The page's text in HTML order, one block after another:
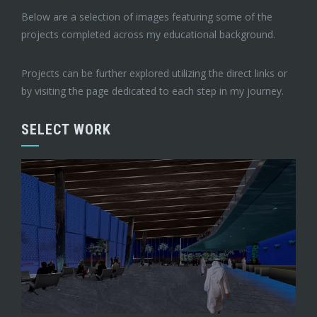
Below are a selection of images featuring some of the
projects completed across my educational background.
Projects can be further explored utilizing the direct links or
by visiting the page dedicated to each step in my journey.
SELECT WORK